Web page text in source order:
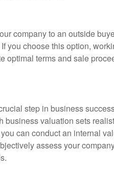
company to an outside
you choose this option,
optimal terms and sale
step in business
business valuation sets
can conduct an internal
assess your